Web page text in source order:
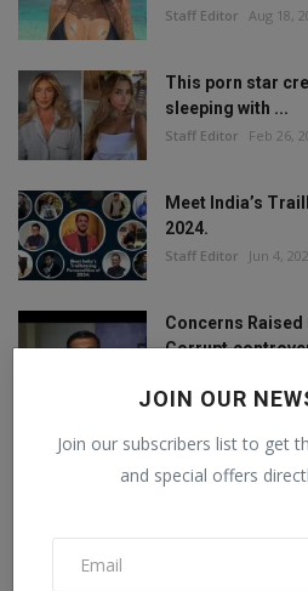
JOIN OUR
Join our subscribers list to get
and special offers
Staff Editor Aug 18,
This porn star
sleeping with ...
Staff Editor Feb 26,
Meet India’s
2024.
Staff Editor Jun 4,
Concerns
FOLLOW US
Facebook